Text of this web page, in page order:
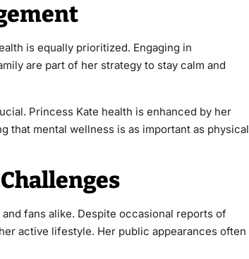
is equally prioritized. Engaging in
are part of her strategy to stay calm and
Princess Kate health is enhanced by her
that mental wellness is as important as physical
fans alike. Despite occasional reports of
active lifestyle. Her public appearances often